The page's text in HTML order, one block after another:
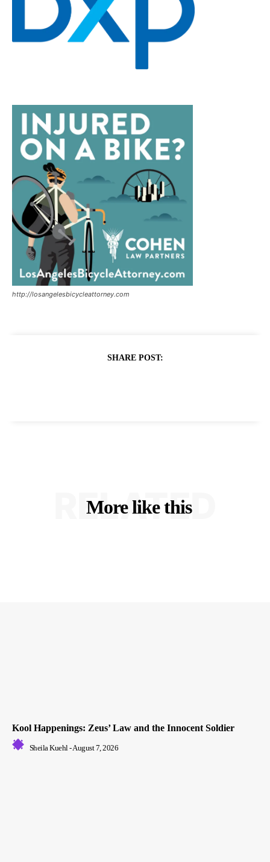
http://losangelesbicycleattorney.com
SHARE POST:
More like this
RELATED
Kool Happenings: Zeus’ Law and the Innocent Soldier
Sheila Kuehl-August 7, 2026